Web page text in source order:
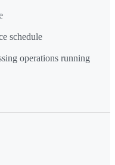
schedule
operations running